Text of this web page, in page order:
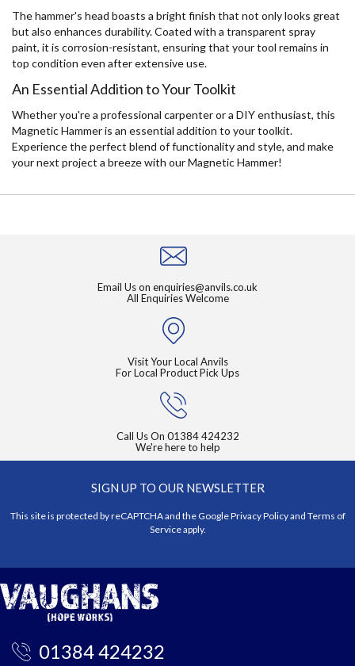
The hammer's head boasts a bright finish that not only looks great
but also enhances durability. Coated with a transparent spray
paint, it is corrosion-resistant, ensuring that your tool remains in
top condition even after extensive use.
An Essential Addition to Your Toolkit
Whether you're a professional carpenter or a DIY enthusiast, this
Magnetic Hammer is an essential addition to your toolkit.
Experience the perfect blend of functionality and style, and make
your next project a breeze with our Magnetic Hammer!
Email Us on enquiries@anvils.co.uk
All Enquiries Welcome
Visit Your Local Anvils
For Local Product Pick Ups
Call Us On 01384 424232
We're here to help
SIGN UP TO OUR NEWSLETTER
This site is protected by reCAPTCHA and the GooglePrivacy Policyand Terms of
Serviceapply.
01384 424232